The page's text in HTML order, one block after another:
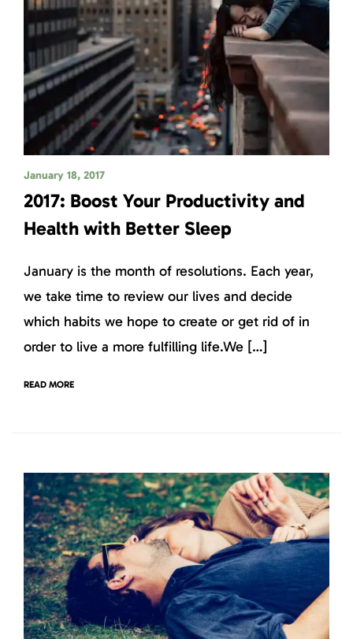
January 18, 2017
2017: Boost Your Productivity and
Health with Better Sleep
January is the month of resolutions. Each year,
we take time to review our lives and decide
which habits we hope to create or get rid of in
order to live a more fulfilling life.We […]
READ MORE